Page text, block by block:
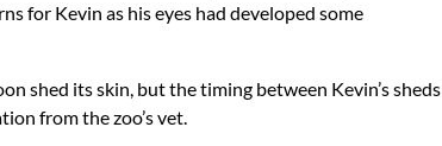
for Kevin as his eyes had developed some
shed its skin, but the timing between Kevin’s sheds
from the zoo’s vet.